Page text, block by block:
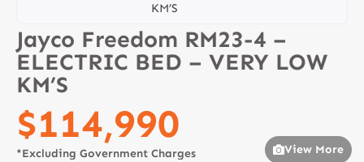
KM’S
Jayco Freedom RM23-4 –
ELECTRIC BED – VERY LOW
KM’S
$114,990
*Excluding Government Charges View More